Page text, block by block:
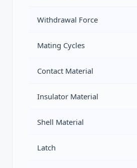
Withdrawal Force
Mating Cycles
Contact Material
Insulator Material
Shell Material
Latch